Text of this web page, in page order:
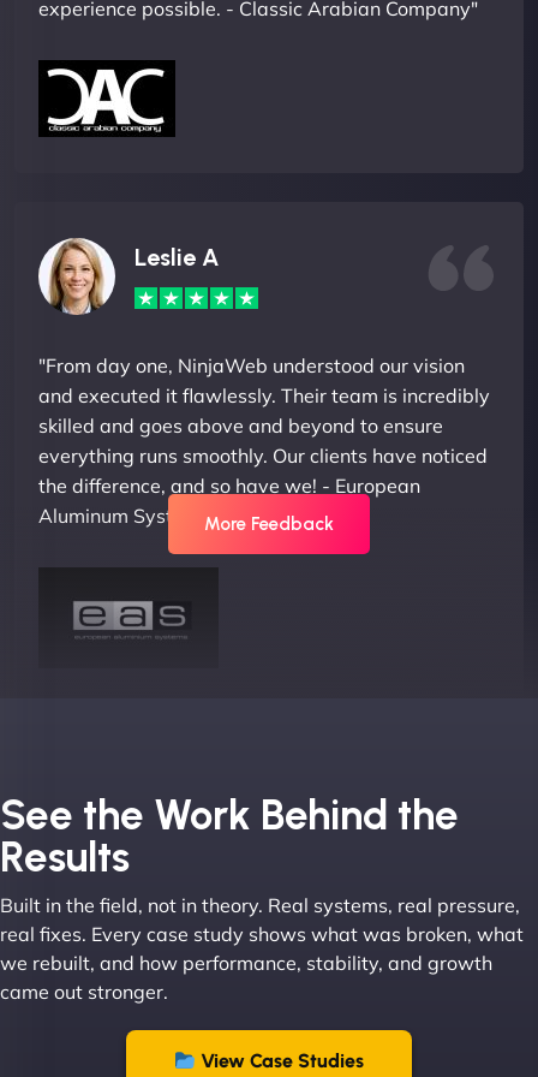
experience possible. - Classic Arabian Company"
Leslie A
"From day one, NinjaWeb understood our vision
and executed it flawlessly. Their team is incredibly
skilled and goes above and beyond to ensure
everything runs smoothly. Our clients have noticed
the difference, and so have we! - European
Aluminum Systems"
Joel K
"I ‘ve worked with NinjaWeb for over 5 years now.
In this time they have been absolutely fantastic to
work with! They always delivers and are very
creative with web design/development. There are
absolute masters of WordPress. They also been
great with dealing with a large number of
More Feedback
See the Work Behind the
Results
Built in the field, not in theory. Real systems, real pressure,
real fixes. Every case study shows what was broken, what
we rebuilt, and how performance, stability, and growth
came out stronger.
View Case Studies